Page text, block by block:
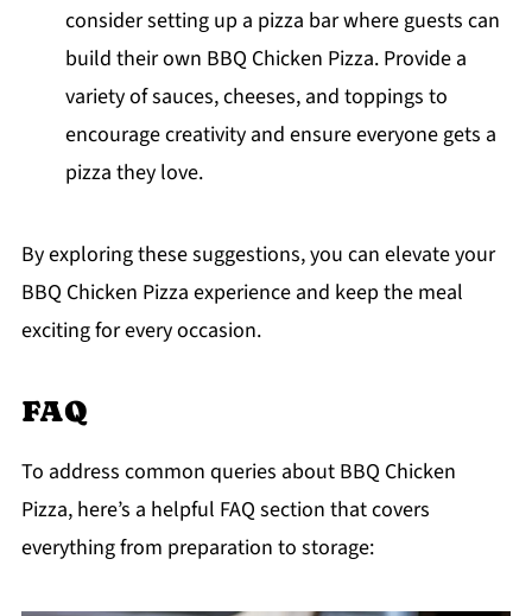
consider setting up a pizza bar where guests can
build their own BBQ Chicken Pizza. Provide a
variety of sauces, cheeses, and toppings to
encourage creativity and ensure everyone gets a
pizza they love.
By exploring these suggestions, you can elevate your
BBQ Chicken Pizza experience and keep the meal
exciting for every occasion.
FAQ
To address common queries about BBQ Chicken
Pizza, here’s a helpful FAQ section that covers
everything from preparation to storage: